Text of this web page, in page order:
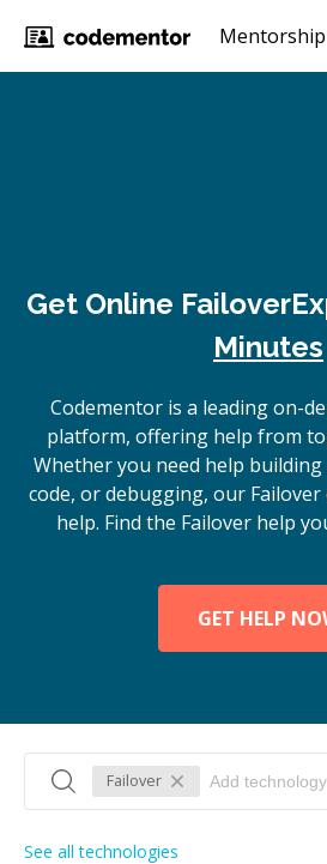
Mentorship
Get Online Failover
Minutes
Codementor is a leading on-
platform, offering help from
Whether you need help
code, or debugging, our
help. Find the Failover help
GET HELP
Failover
See all technologies